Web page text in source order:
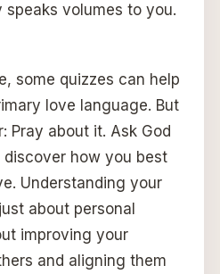
speaks volumes to you.
some quizzes can help
love language. But
Pray about it. Ask God
how you best
Understanding your
about personal
improving your
and aligning them